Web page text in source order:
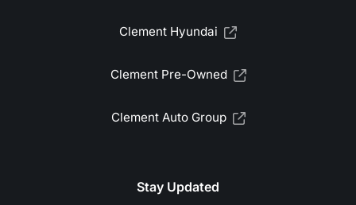
Clement Hyundai
Clement Pre-Owned
Clement Auto Group
Stay Updated